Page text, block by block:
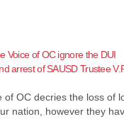
Voice of OC ignore the DUI
arrest of SAUSD Trustee
of OC decries the loss of
nation, however they